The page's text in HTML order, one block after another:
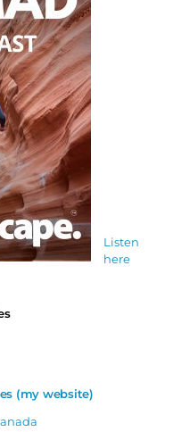
Listen
here
(my website)